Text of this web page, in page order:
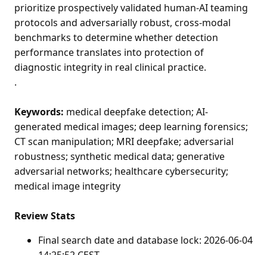
prioritize prospectively validated human-AI teaming
protocols and adversarially robust, cross-modal
benchmarks to determine whether detection
performance translates into protection of
diagnostic integrity in real clinical practice.
.
Keywords: medical deepfake detection; AI-
generated medical images; deep learning forensics;
CT scan manipulation; MRI deepfake; adversarial
robustness; synthetic medical data; generative
adversarial networks; healthcare cybersecurity;
medical image integrity
Review Stats
Final search date and database lock: 2026-06-04